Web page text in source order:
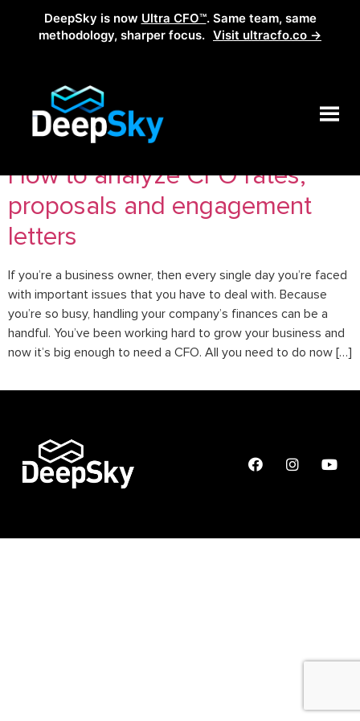
DeepSky is now Ultra CFO™. Same team, same
methodology, sharper focus. Visit ultracfo.co →
Tag:analyze cfo rates
How to analyze CFO rates,
proposals and engagement
letters
If you’re a business owner, then every single day you’re faced
with important issues that you have to deal with. Because
you’re so busy, handling your company’s finances can be a
handful. You’ve been working hard to grow your business and
now it’s big enough to need a CFO. All you need to do now […]